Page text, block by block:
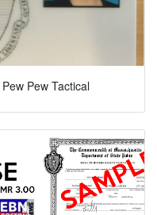
Pew Tactical